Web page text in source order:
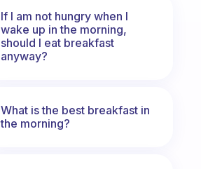
If I am not hungry when I
wake up in the morning,
should I eat breakfast
anyway?
What is the best breakfast in
the morning?